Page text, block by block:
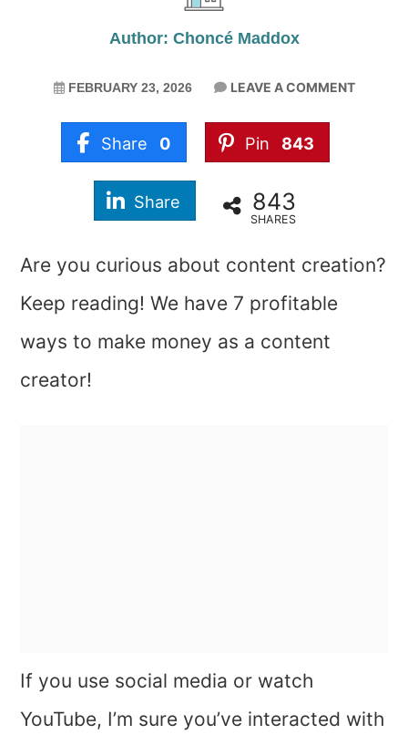
Author: Choncé Maddox
FEBRUARY 23, 2026 LEAVE A COMMENT
Share 0 Pin 843
Share 843
SHARES
Are you curious about content creation?
Keep reading! We have 7 profitable
ways to make money as a content
creator!
If you use social media or watch
YouTube, I’m sure you’ve interacted with